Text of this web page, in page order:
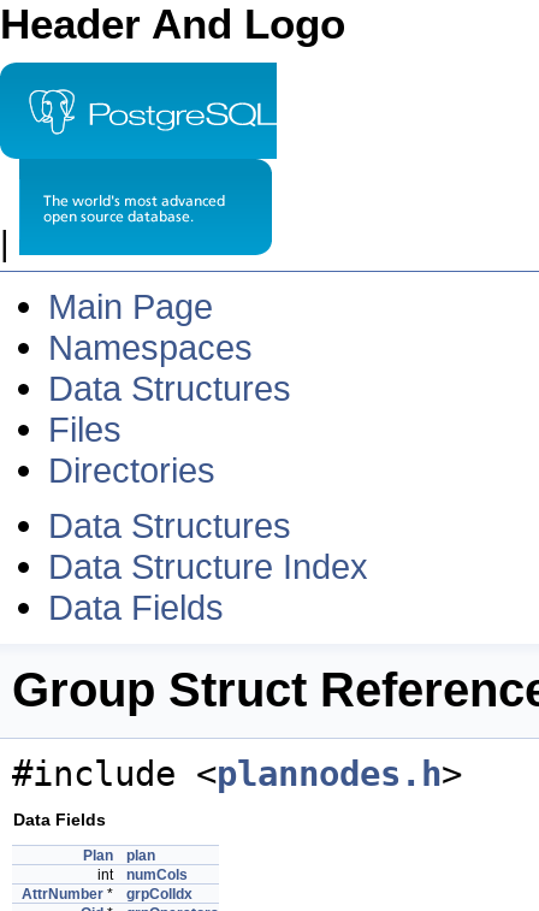
Header And Logo
|
Main Page
Namespaces
Data Structures
Files
Directories
Data Structures
Data Structure Index
Data Fields
Group Struct
#include <plannodes.h>
Data Fields
Plan
plan
int
numCols
AttrNumber *
grpColIdx